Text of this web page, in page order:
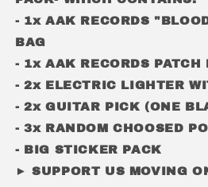
- 1x AAK RECORDS
BAG
- 1x AAK RECORDS PATCH
- 2x ELECTRIC LIGHTER
- 2x GUITAR PICK (ONE
- 3x RANDOM CHOOSED
- BIG STICKER PACK
► SUPPORT US MOVING